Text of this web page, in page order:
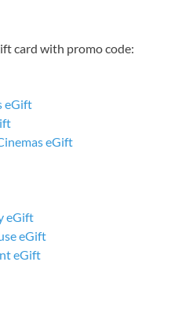
card with promo code:
eGift
eGift
eGift
eGift
eGift